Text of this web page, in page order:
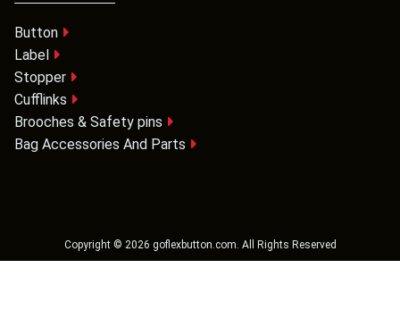
Button
Label
Stopper
Cufflinks
Brooches & Safety pins
Bag Accessories And Parts
Copyright © 2026 goflexbutton.com . All Rights Reserved